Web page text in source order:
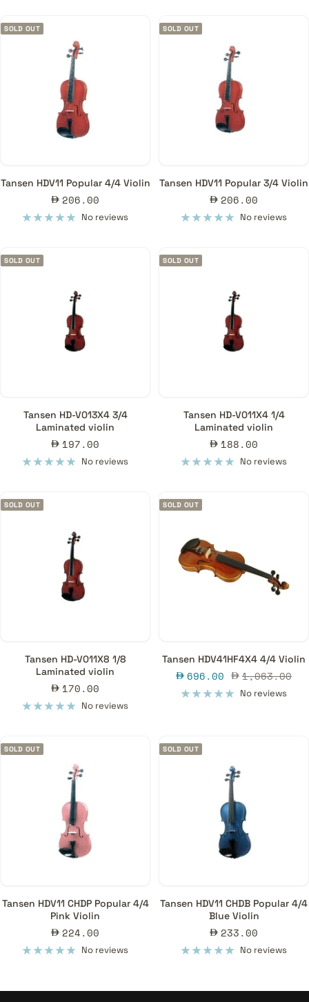
SOLD OUT
Tansen HDV11 Popular 4/4 Violin
Sale
price
206.00
No reviews
SOLD OUT
Tansen HDV11 Popular 3/4 Violin
Sale
price
206.00
No reviews
SOLD OUT
Tansen HD-V013X4 3/4
Laminated violin
Sale
price
197.00
No reviews
SOLD OUT
Tansen HD-V011X4 1/4
Laminated violin
Sale
price
188.00
No reviews
SOLD OUT
Tansen HD-V011X8 1/8
Laminated violin
Sale
price
170.00
No reviews
SOLD OUT
Tansen HDV41HF4X4 4/4 Violin
Sale
price
696.00 Regular
price
1,063.00
No reviews
SOLD OUT
Tansen HDV11 CHDP Popular 4/4
Pink Violin
Sale
price
224.00
No reviews
SOLD OUT
Tansen HDV11 CHDB Popular 4/4
Blue Violin
Sale
price
233.00
No reviews